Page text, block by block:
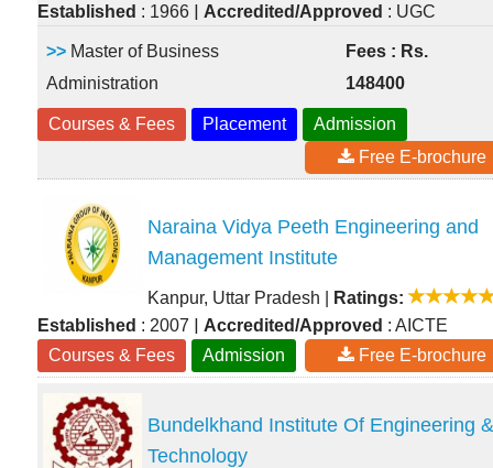
Established : 1966 | Accredited/Approved : UGC
>> Master of Business
Administration
Fees : Rs.
148400
Courses & Fees Placement
Admission
Free E-brochure
Naraina Vidya Peeth Engineering and
Management Institute
Kanpur, Uttar Pradesh
Ratings:
Established : 2007 | Accredited/Approved : AICTE
Courses & Fees
Admission Free E-brochure
Bundelkhand Institute Of Engineering &
Technology